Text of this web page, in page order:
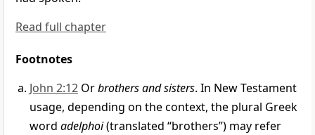
Read full chapter
Footnotes
John 2:12 Orbrothers and sisters. In New Testament
usage, depending on the context, the plural Greek
word adelphoi(translated “brothers”) may refer